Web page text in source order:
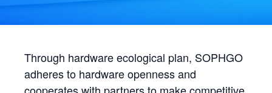
Through hardware ecological plan, SOPHGO
adheres to hardware openness and